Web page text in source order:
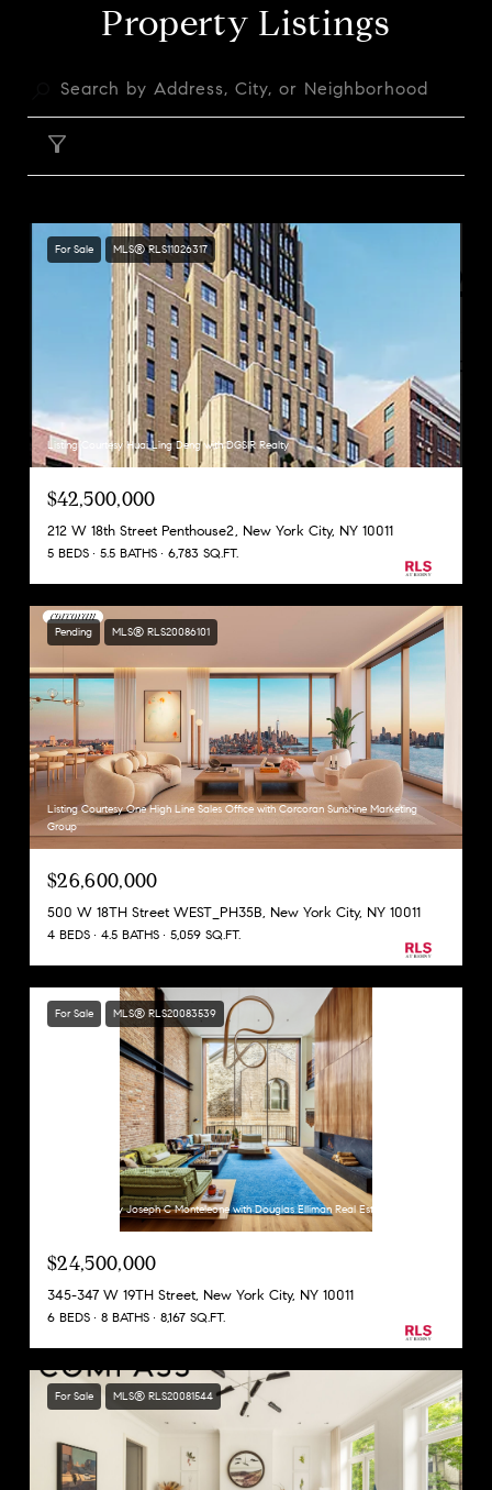
Property Listings
For Sale MLS® RLS11026317
Listing Courtesy Huai Ling Deng with DGSIR Realty
$42,500,000
212 W 18th Street Penthouse2, New York City, NY 10011
5 BEDS 5.5 BATHS 6,783 SQ.FT.
Pending MLS® RLS20086101
Listing Courtesy One High Line Sales Office with Corcoran Sunshine Marketing
Group
$26,600,000
500 W 18TH Street WEST_PH35B, New York City, NY 10011
4 BEDS 4.5 BATHS 5,059 SQ.FT.
For Sale MLS® RLS20083539
Listing Courtesy Joseph C Monteleone with Douglas Elliman Real Estate
$24,500,000
345-347 W 19TH Street, New York City, NY 10011
6 BEDS 8 BATHS 8,167 SQ.FT.
For Sale MLS® RLS20081544